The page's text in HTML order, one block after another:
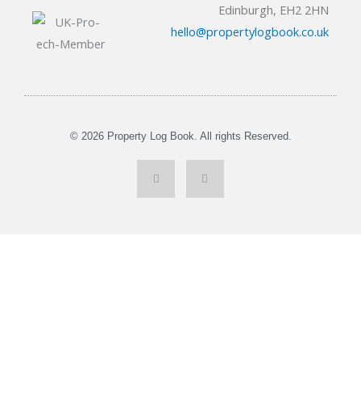
Edinburgh, EH2 2HN
hello@propertylogbook.co.uk
© 2026 Property Log Book. All rights Reserved.
L
i
n
k
Y
o
u
t